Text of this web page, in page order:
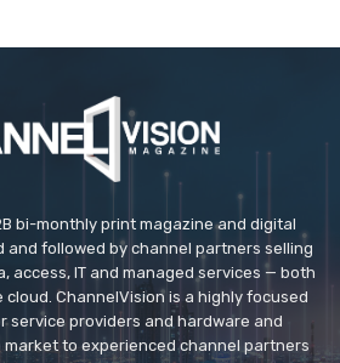
bi-monthly print magazine and digital
followed by channel partners selling
access, IT and managed services — both
ChannelVision is a highly focused
service providers and hardware and
to experienced channel partners